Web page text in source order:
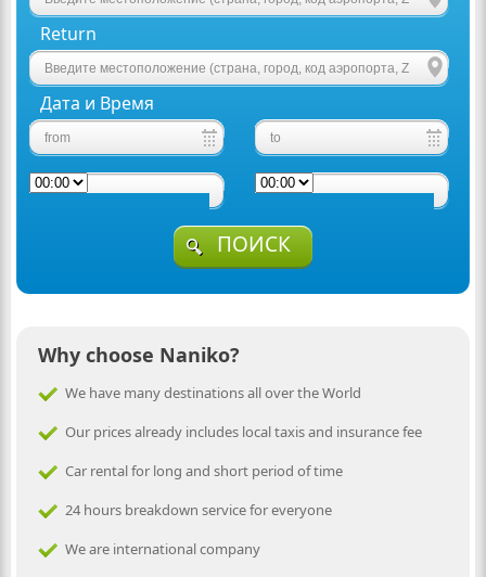
Return
Дата и Время
ПОИСК
Why choose Naniko?
We have many destinations all over the World
Our prices already includes local taxis and insurance fee
Car rental for long and short period of time
24 hours breakdown service for everyone
We are international company